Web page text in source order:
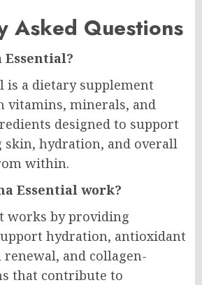
Asked Questions
Essential?
is a dietary supplement
vitamins, minerals, and
designed to support
hydration, and overall
within.
Essential work?
works by providing
hydration, antioxidant
and collagen-
that contribute to